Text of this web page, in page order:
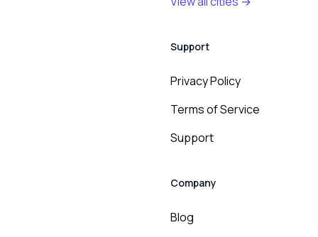
Support
Privacy Policy
Terms of Service
Support
Company
Blog